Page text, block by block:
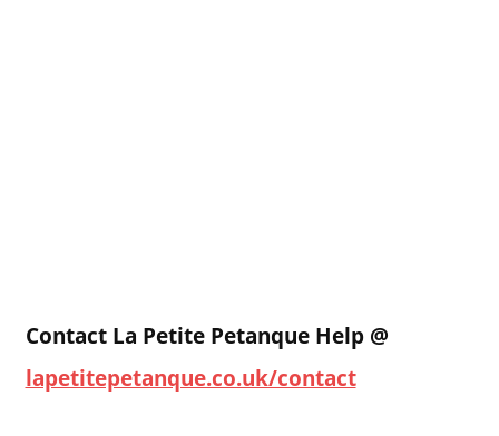
Contact La Petite Petanque Help @
lapetitepetanque.co.uk/contact